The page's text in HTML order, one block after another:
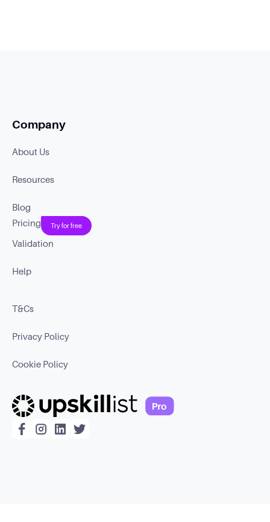
Company
About Us
Resources
Blog
Pricing
Try for free
Validation
Help
T&Cs
Privacy Policy
Cookie Policy